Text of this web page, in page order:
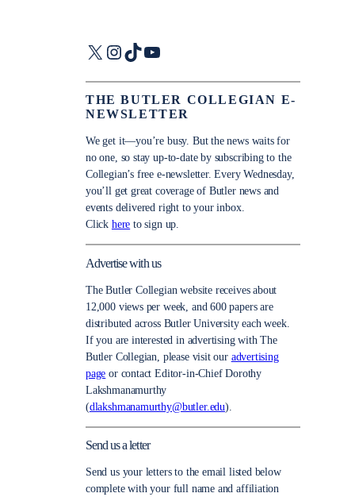
X Instagram
TikTokYouTube
THE BUTLER COLLEGIAN E-
NEWSLETTER
We get it—you’re busy. But the news waits for
no one, so stay up-to-date by subscribing to the
Collegian’s free e-newsletter. Every Wednesday,
you’ll get great coverage of Butler news and
events delivered right to your inbox.
Click here to sign up.
Advertise with us
The Butler Collegian website receives about
12,000 views per week, and 600 papers are
distributed across Butler University each week.
If you are interested in advertising with The
Butler Collegian, please visit our advertising
page or contact Editor-in-Chief Dorothy
Lakshmanamurthy
(dlakshmanamurthy@butler.edu).
Send us a letter
Send us your letters to the email listed below
complete with your full name and affiliation